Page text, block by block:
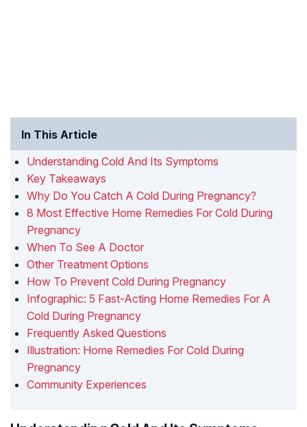
In This Article
Understanding Cold And Its Symptoms
Key Takeaways
Why Do You Catch A Cold During Pregnancy?
8 Most Effective Home Remedies For Cold During
Pregnancy
When To See A Doctor
Other Treatment Options
How To Prevent Cold During Pregnancy
Infographic: 5 Fast-Acting Home Remedies For A
Cold During Pregnancy
Frequently Asked Questions
Illustration: Home Remedies For Cold During
Pregnancy
Community Experiences